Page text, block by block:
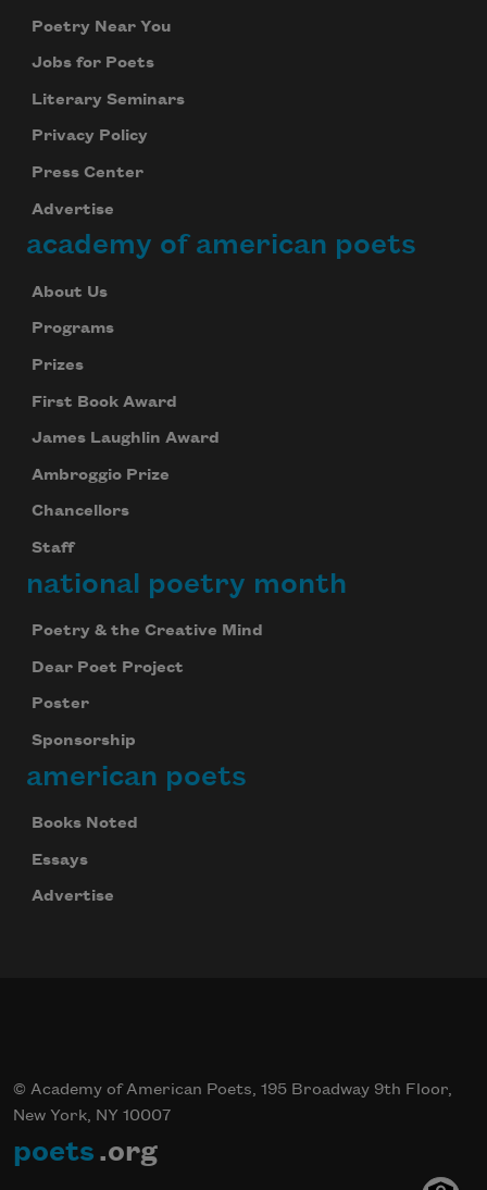
Poetry Near You
Jobs for Poets
Literary Seminars
Privacy Policy
Press Center
Advertise
academy of american poets
About Us
Programs
Prizes
First Book Award
James Laughlin Award
Ambroggio Prize
Chancellors
Staff
national poetry month
Poetry & the Creative Mind
Dear Poet Project
Poster
Sponsorship
american poets
Books Noted
Essays
Advertise
© Academy of American Poets, 195 Broadway 9th Floor,
New York, NY 10007
poets .org